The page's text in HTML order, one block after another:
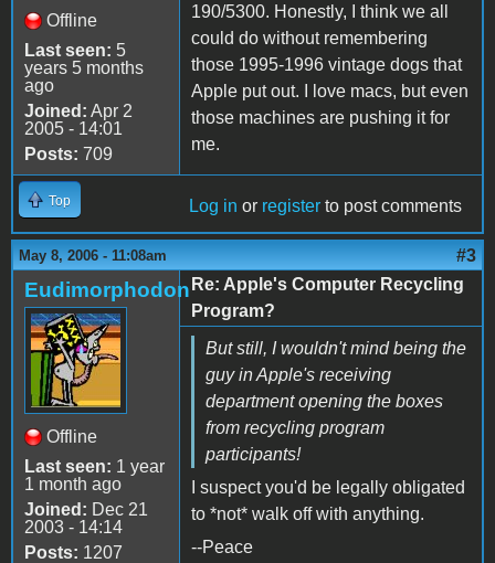
Offline
Last seen: 5
years 5 months
ago
Joined: Apr 2
2005 - 14:01
Posts: 709
190/5300. Honestly, I think we all
could do without remembering
those 1995-1996 vintage dogs that
Apple put out. I love macs, but even
those machines are pushing it for
me.
Top Log in or register to post comments
May 8, 2006 - 11:08am #3
Eudimorphodon
Offline
Last seen: 1 year
1 month ago
Joined: Dec 21
2003 - 14:14
Posts: 1207
Re: Apple's Computer Recycling
Program?
But still, I wouldn't mind being the
guy in Apple's receiving
department opening the boxes
from recycling program
participants!
I suspect you'd be legally obligated
to *not* walk off with anything.
--Peace